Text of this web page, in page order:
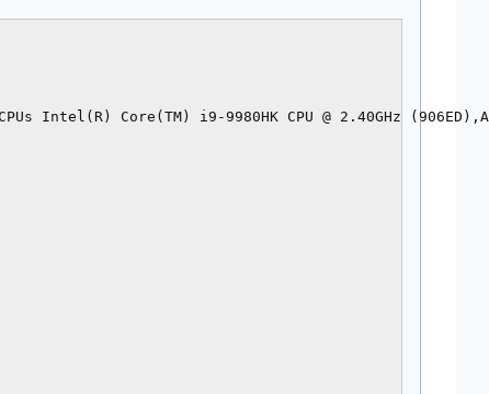
Intel(R) Core(TM) i9-9980HK CPU @ 2.40GHz